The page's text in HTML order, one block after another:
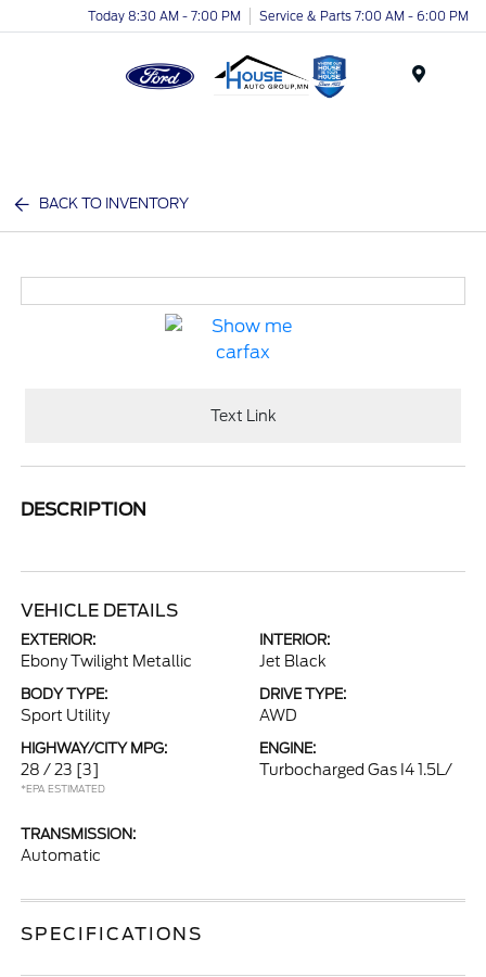
Today 8:30 AM - 7:00 PM Service & Parts 7:00 AM - 6:00 PM
BACK TO INVENTORY
Text Link
DESCRIPTION
VEHICLE DETAILS
EXTERIOR:
Ebony Twilight Metallic
INTERIOR:
Jet Black
BODY TYPE:
Sport Utility
DRIVE TYPE:
AWD
HIGHWAY/CITY MPG:
28 / 23 [3]
*EPA ESTIMATED
ENGINE:
Turbocharged Gas I4 1.5L/
TRANSMISSION:
Automatic
SPECIFICATIONS